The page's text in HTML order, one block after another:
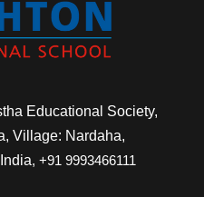
Educational Society,
Village: Nardaha,
, +91 9993466111